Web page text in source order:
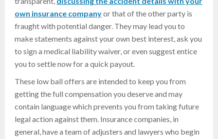
own insurance companyor that of the other party is
fraught with potential danger. They may lead you to
make statements against your own best interest, ask you
to sign a medical liability waiver, or even suggest entice
you to settle now for a quick payout.
These low ball offers are intended to keep you from
getting the full compensation you deserve and may
contain language which prevents you from taking future
legal action against them. Insurance companies, in
general, have a team of adjusters and lawyers who begin